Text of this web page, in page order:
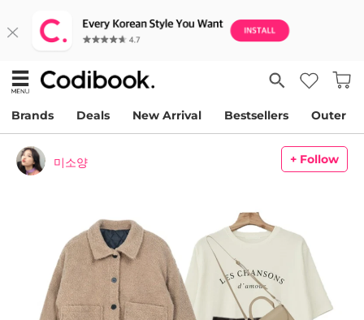
Brands Deals New Arrival Bestsellers Outer
미소양 + Follow